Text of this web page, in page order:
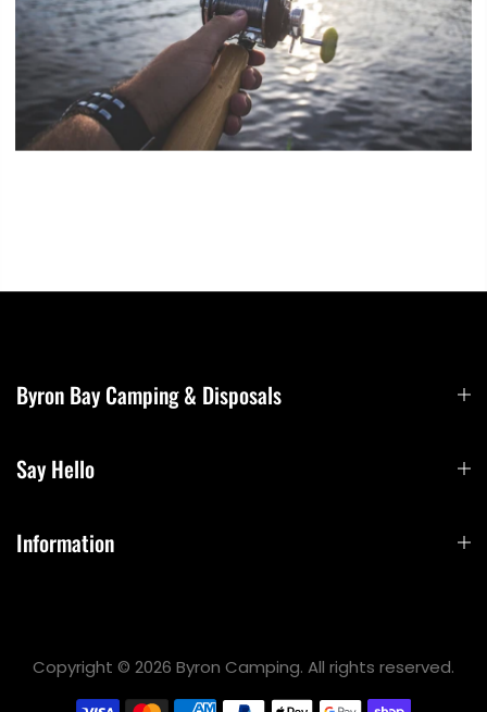
Byron Bay Camping & Disposals
Information
Say Hello
Copyright © 2026 Byron Camping. All rights reserved.